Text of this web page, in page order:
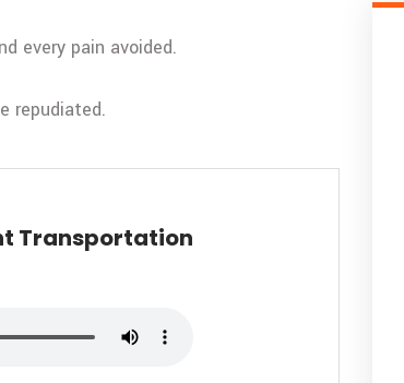
every pain avoided.
repudiated.
Transportation